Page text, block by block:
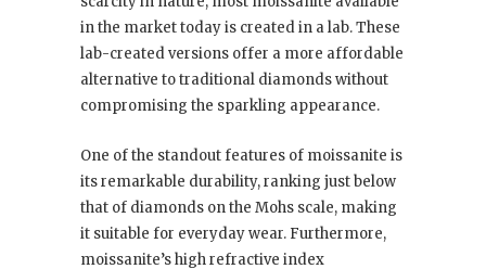
in the market today is created in a lab. These
lab-created versions offer a more affordable
alternative to traditional diamonds without
compromising the sparkling appearance.
One of the standout features of moissanite is
its remarkable durability, ranking just below
that of diamonds on the Mohs scale, making
it suitable for everyday wear. Furthermore,
moissanite’s high refractive index